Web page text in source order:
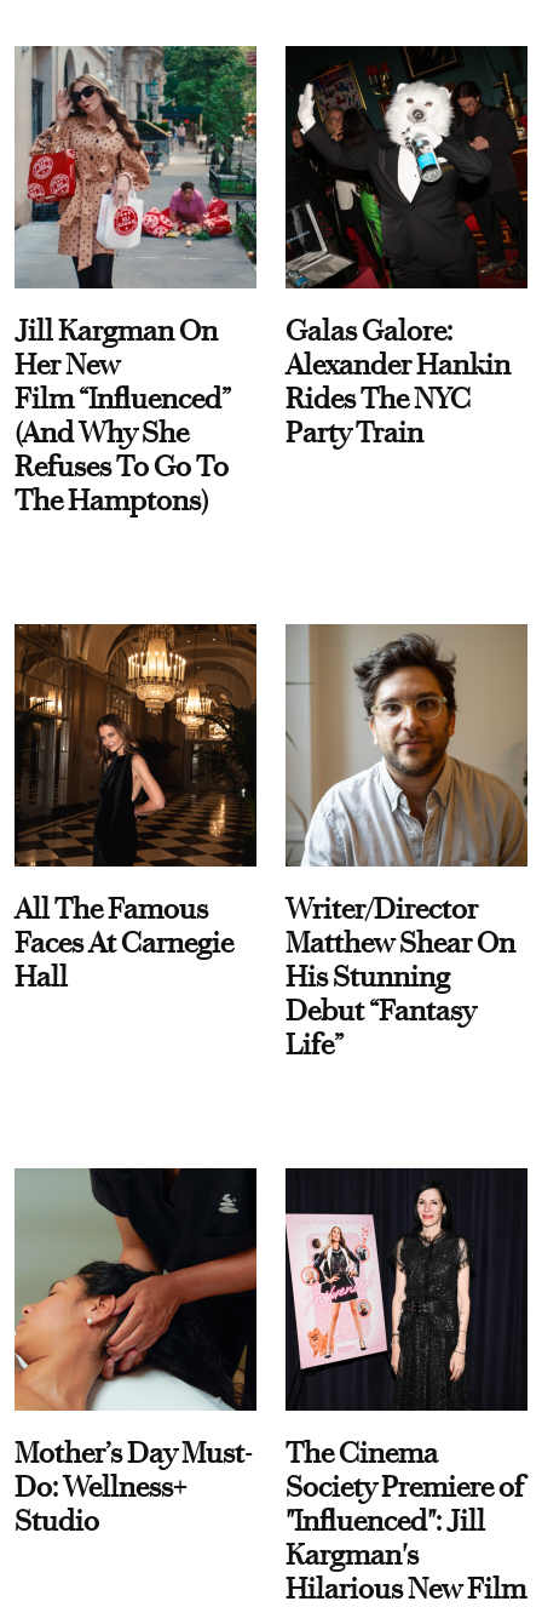
Jill Kargman On
Her New
Film “Influenced”
(And Why She
Refuses To Go To
The Hamptons)
Galas Galore:
Alexander Hankin
Rides The NYC
Party Train
All The Famous
Faces At Carnegie
Hall
Writer/Director
Matthew Shear On
His Stunning
Debut “Fantasy
Life”
Mother’s Day Must-
Do: Wellness+
Studio
The Cinema
Society Premiere of
"Influenced": Jill
Kargman's
Hilarious New Film